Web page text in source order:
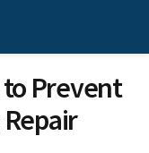
to Prevent